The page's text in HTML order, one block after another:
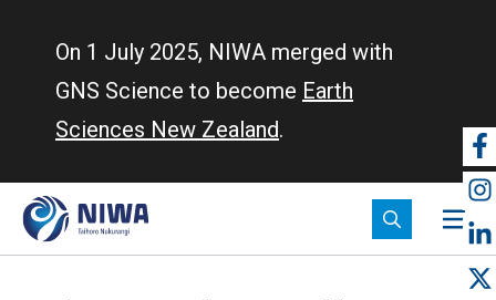
On 1 July 2025, NIWA merged with
GNS Science to become Earth
Sciences New Zealand.